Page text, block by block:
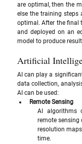
are optimal, then the
else the training steps
optimal. After the final
and deployed on an
model to produce
Artificial
AI can play a
data collection,
AI can be used:
Remote Sensing
AI algorithms
remote sensing
resolution
time.